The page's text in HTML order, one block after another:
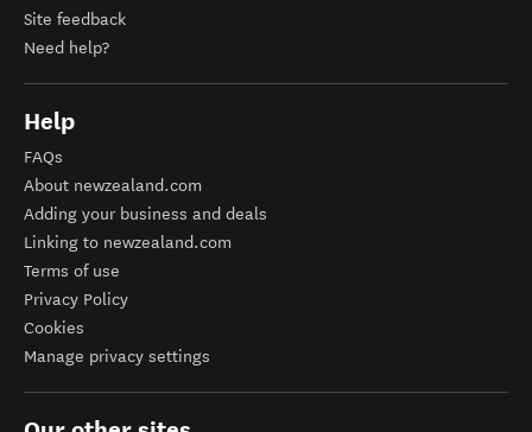
Site feedback
Need help?
Help
FAQs
About newzealand.com
Adding your business and deals
Linking to newzealand.com
Terms of use
Privacy Policy
Cookies
Manage privacy settings